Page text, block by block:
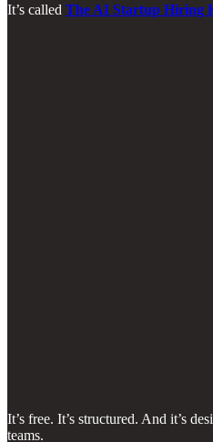
It’s called The AI Startup Hiring
It’s free. It’s structured. And it’s
teams.